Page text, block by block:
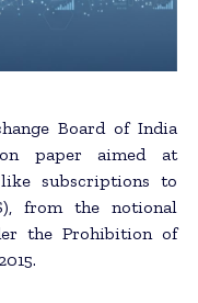
Board of India
paper aimed at
subscriptions to
from the notional
the Prohibition of